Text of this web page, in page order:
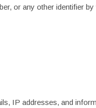
or any other identifier
IP addresses, and